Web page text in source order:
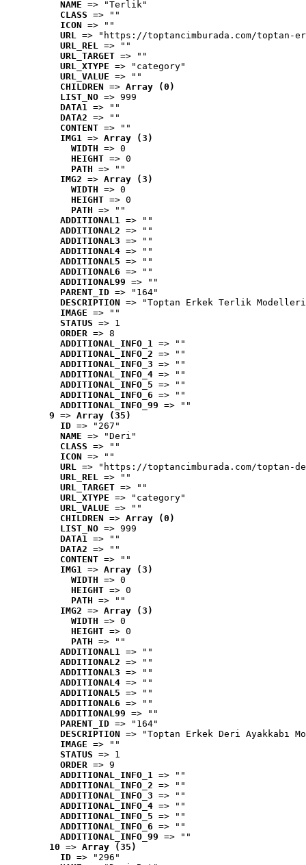
NAME => "Terlik"
CLASS => ""
ICON => ""
URL => "https://toptancimburada.com/toptan-
URL_REL => ""
URL_TARGET => ""
URL_XTYPE => "category"
URL_VALUE => ""
CHILDREN => Array (0)
LIST_NO => 999
DATA1 => ""
DATA2 => ""
CONTENT => ""
IMG1 => Array (3)
WIDTH => 0
HEIGHT => 0
PATH => ""
IMG2 => Array (3)
WIDTH => 0
HEIGHT => 0
PATH => ""
ADDITIONAL1 => ""
ADDITIONAL2 => ""
ADDITIONAL3 => ""
ADDITIONAL4 => ""
ADDITIONAL5 => ""
ADDITIONAL6 => ""
ADDITIONAL99 => ""
PARENT_ID => "164"
DESCRIPTION => "Toptan Erkek Terlik
IMAGE => ""
STATUS => 1
ORDER => 8
ADDITIONAL_INFO_1 => ""
ADDITIONAL_INFO_2 => ""
ADDITIONAL_INFO_3 => ""
ADDITIONAL_INFO_4 => ""
ADDITIONAL_INFO_5 => ""
ADDITIONAL_INFO_6 => ""
ADDITIONAL_INFO_99 => ""
9 => Array (35)
ID => "267"
NAME => "Deri"
CLASS => ""
ICON => ""
URL => "https://toptancimburada.com/toptan-
URL_REL => ""
URL_TARGET => ""
URL_XTYPE => "category"
URL_VALUE => ""
CHILDREN => Array (0)
LIST_NO => 999
DATA1 => ""
DATA2 => ""
CONTENT => ""
IMG1 => Array (3)
WIDTH => 0
HEIGHT => 0
PATH => ""
IMG2 => Array (3)
WIDTH => 0
HEIGHT => 0
PATH => ""
ADDITIONAL1 => ""
ADDITIONAL2 => ""
ADDITIONAL3 => ""
ADDITIONAL4 => ""
ADDITIONAL5 => ""
ADDITIONAL6 => ""
ADDITIONAL99 => ""
PARENT_ID => "164"
DESCRIPTION => "Toptan Erkek Deri Ayakkabı
IMAGE => ""
STATUS => 1
ORDER => 9
ADDITIONAL_INFO_1 => ""
ADDITIONAL_INFO_2 => ""
ADDITIONAL_INFO_3 => ""
ADDITIONAL_INFO_4 => ""
ADDITIONAL_INFO_5 => ""
ADDITIONAL_INFO_6 => ""
ADDITIONAL_INFO_99 => ""
10 => Array (35)
ID => "296"